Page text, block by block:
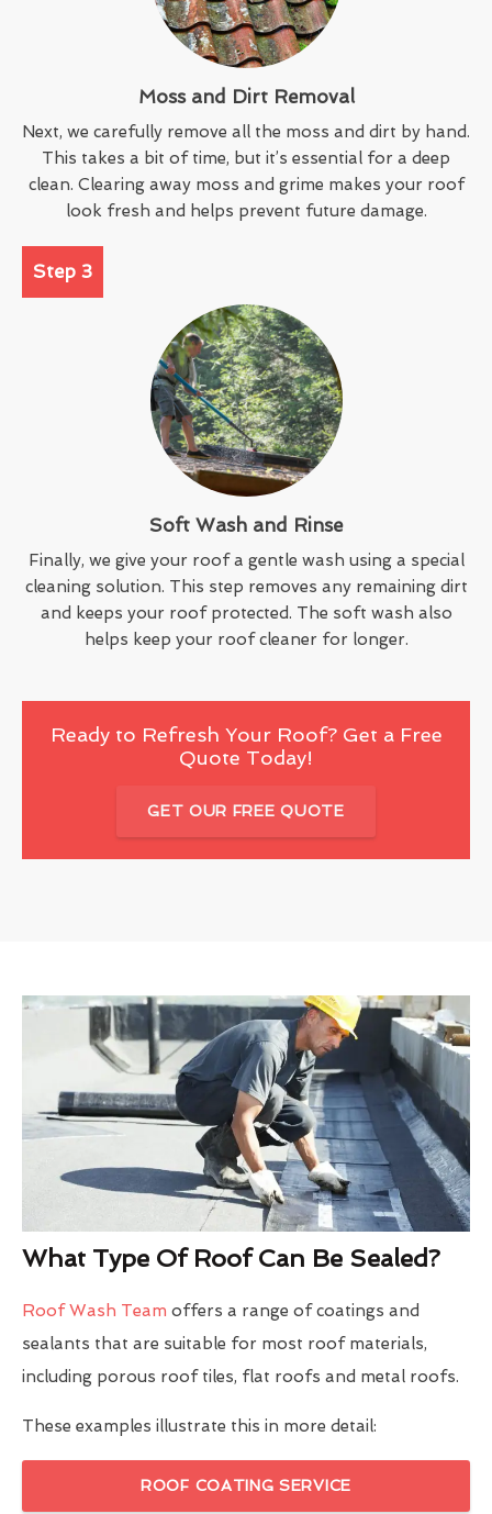
Moss and Dirt Removal
Next, we carefully remove all the moss and dirt by hand.
This takes a bit of time, but it’s essential for a deep
clean. Clearing away moss and grime makes your roof
look fresh and helps prevent future damage.
Step 3
Soft Wash and Rinse
Finally, we give your roof a gentle wash using a special
cleaning solution. This step removes any remaining dirt
and keeps your roof protected. The soft wash also
helps keep your roof cleaner for longer.
Ready to Refresh Your Roof? Get a Free
Quote Today!
GET OUR FREE QUOTE
What Type Of Roof Can Be Sealed?
Roof Wash Team offers a range of coatings and
sealants that are suitable for most roof materials,
including porous roof tiles, flat roofs and metal roofs.
These examples illustrate this in more detail:
ROOF COATING SERVICE